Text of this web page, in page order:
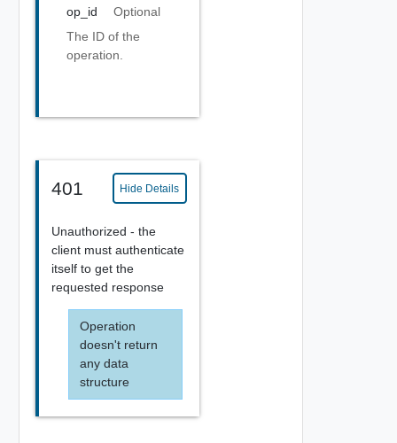
op_id
Optional
The ID of the
operation.
401 Hide Details
Unauthorized - the
client must authenticate
itself to get the
requested response
Operation
doesn't return
any data
structure